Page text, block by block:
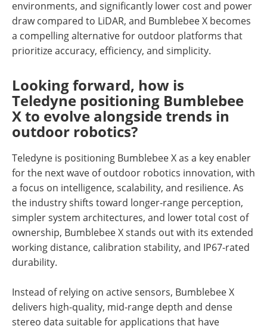
environments, and significantly lower cost and power
draw compared to LiDAR, and Bumblebee X becomes
a compelling alternative for outdoor platforms that
prioritize accuracy, efficiency, and simplicity.
Looking forward, how is
Teledyne positioning Bumblebee
X to evolve alongside trends in
outdoor robotics?
Teledyne is positioning Bumblebee X as a key enabler
for the next wave of outdoor robotics innovation, with
a focus on intelligence, scalability, and resilience. As
the industry shifts toward longer-range perception,
simpler system architectures, and lower total cost of
ownership, Bumblebee X stands out with its extended
working distance, calibration stability, and IP67-rated
durability.
Instead of relying on active sensors, Bumblebee X
delivers high-quality, mid-range depth and dense
stereo data suitable for applications that have